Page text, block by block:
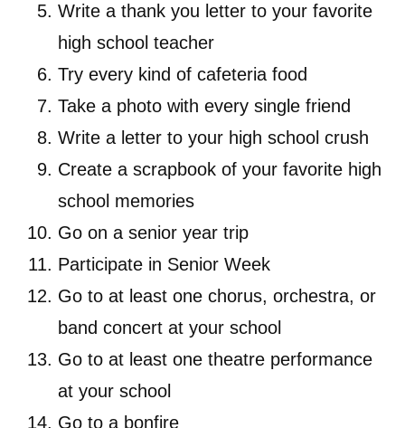
Write a thank you letter to your favorite
high school teacher
Try every kind of cafeteria food
Take a photo with every single friend
Write a letter to your high school crush
Create a scrapbook of your favorite high
school memories
Go on a senior year trip
Participate in Senior Week
Go to at least one chorus, orchestra, or
band concert at your school
Go to at least one theatre performance
at your school
Go to a bonfire